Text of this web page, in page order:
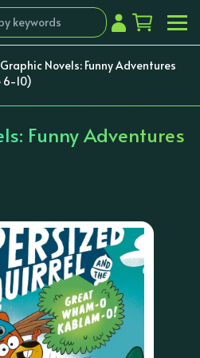
Novels: Funny Adventures
6-10)
Funny Adventures